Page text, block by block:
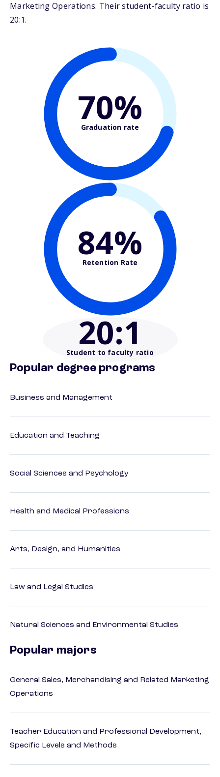
Marketing Operations. Their student-faculty ratio is
20:1.
70%
Graduation rate
84%
Retention Rate
20:1
Student to faculty ratio
Popular degree programs
Business and Management
Education and Teaching
Social Sciences and Psychology
Health and Medical Professions
Arts, Design, and Humanities
Law and Legal Studies
Natural Sciences and Environmental Studies
Popular majors
General Sales, Merchandising and Related Marketing
Operations
Teacher Education and Professional Development,
Specific Levels and Methods